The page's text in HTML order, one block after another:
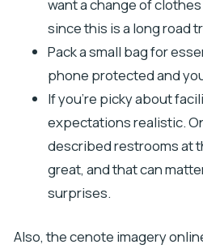
want a change of
since this is a long road
Pack a small bag for
phone protected and
If you’re picky about
expectations realistic.
described restrooms at
great, and that can
surprises.
Also, the cenote imagery